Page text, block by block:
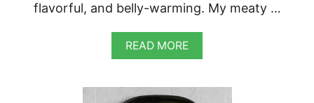
flavorful, and belly-warming. My meaty …
READ MOREA
B
U
T